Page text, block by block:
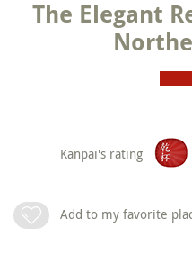
The Elegant
Kanpai's rating
Add to my favorite